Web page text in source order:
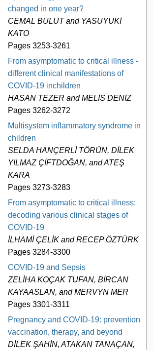
changed in one year?
CEMAL BULUT and YASUYUKİ
KATO
Pages 3253-3261
From asymptomatic to critical illness -
different clinical manifestations of
COVID-19 inchildren
HASAN TEZER and MELİS DENİZ
Pages 3262-3272
Multisystem inflammatory syndrome in
children
SELDA HANÇERLİ TÖRÜN, DİLEK
YILMAZ ÇİFTDOĞAN, and ATEŞ
KARA
Pages 3273-3283
From asymptomatic to critical illness:
decoding various clinical stages of
COVID-19
İLHAMİ ÇELİK and RECEP ÖZTÜRK
Pages 3284-3300
COVID-19 and Sepsis
ZELİHA KOÇAK TUFAN, BİRCAN
KAYAASLAN, and MERVYN MER
Pages 3301-3311
Pregnancy and COVID-19: prevention,
vaccination, therapy, and beyond
DİLEK ŞAHİN, ATAKAN TANAÇAN,